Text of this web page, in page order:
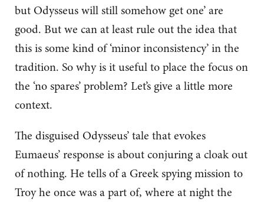
but Odysseus will still somehow get one’ are
good. But we can at least rule out the idea that
this is some kind of ‘minor inconsistency’ in the
tradition. So why is it useful to place the focus on
the ‘no spares’ problem? Let’s give a little more
context.
The disguised Odysseus’ tale that evokes
Eumaeus’ response is about conjuring a cloak out
of nothing. He tells of a Greek spying mission to
Troy he once was a part of, where at night the